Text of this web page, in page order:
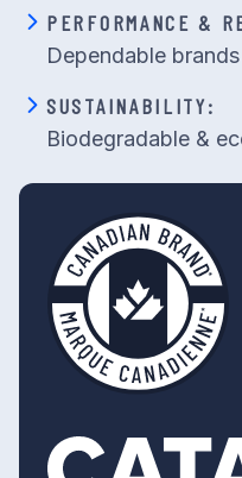
PERFORMANCE &
Dependable
SUSTAINABILITY:
Biodegradable &